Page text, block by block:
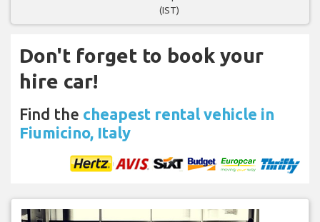
(IST)
Don't forget to book your
hire car!
Find the cheapest rental vehicle in
Fiumicino, Italy